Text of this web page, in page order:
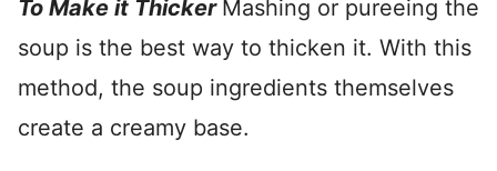
To Make it Thicker Mashing or pureeing the
soup is the best way to thicken it. With this
method, the soup ingredients themselves
create a creamy base.